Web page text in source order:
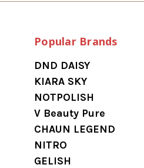
Popular Brands
DND DAISY
KIARA SKY
NOTPOLISH
V Beauty Pure
CHAUN LEGEND
NITRO
GELISH